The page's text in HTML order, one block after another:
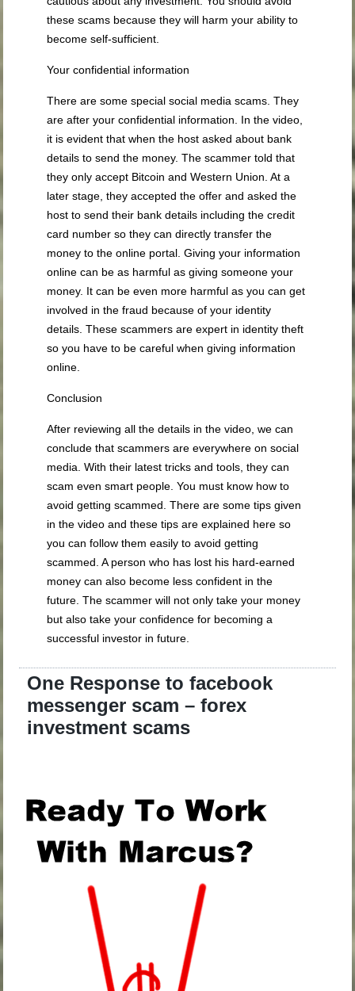
these scams because they will harm your ability to
become self-sufficient.
Your confidential information
There are some special social media scams. They
are after your confidential information. In the video,
it is evident that when the host asked about bank
details to send the money. The scammer told that
they only accept Bitcoin and Western Union. At a
later stage, they accepted the offer and asked the
host to send their bank details including the credit
card number so they can directly transfer the
money to the online portal. Giving your information
online can be as harmful as giving someone your
money. It can be even more harmful as you can get
involved in the fraud because of your identity
details. These scammers are expert in identity theft
so you have to be careful when giving information
online.
Conclusion
After reviewing all the details in the video, we can
conclude that scammers are everywhere on social
media. With their latest tricks and tools, they can
scam even smart people. You must know how to
avoid getting scammed. There are some tips given
in the video and these tips are explained here so
you can follow them easily to avoid getting
scammed. A person who has lost his hard-earned
money can also become less confident in the
future. The scammer will not only take your money
but also take your confidence for becoming a
successful investor in future.
One Response to facebook
messenger scam – forex
investment scams